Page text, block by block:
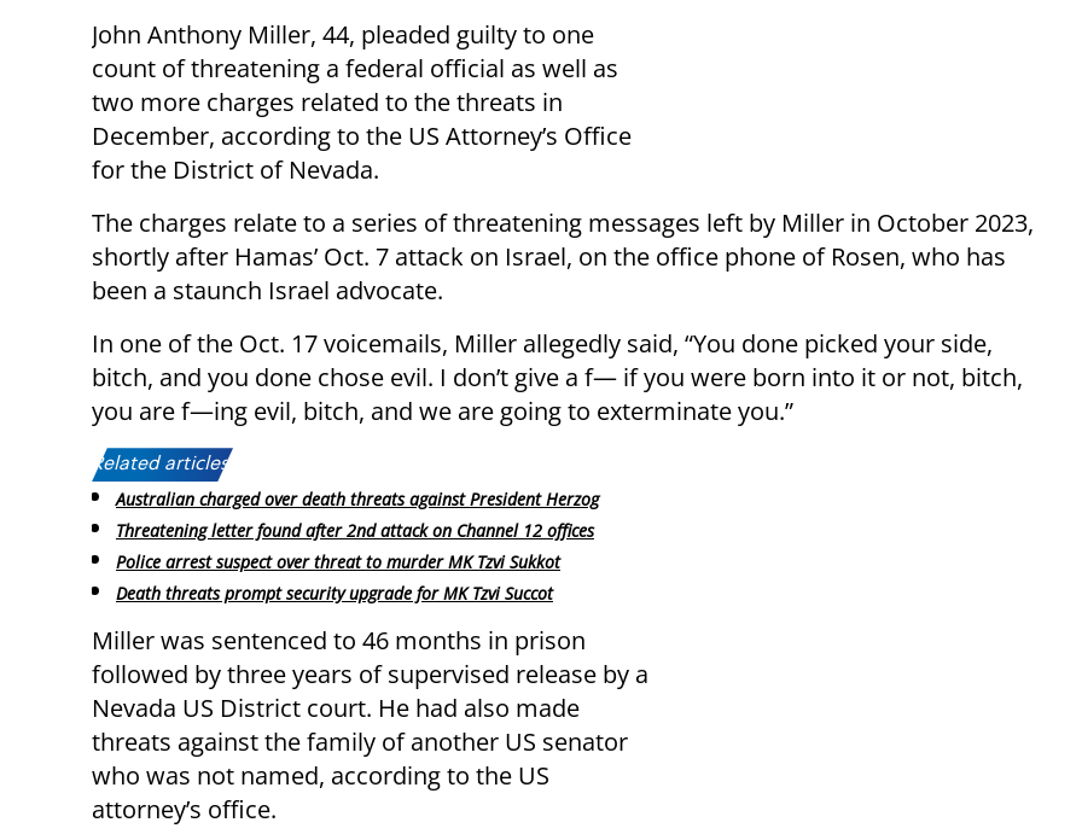
John Anthony Miller, 44, pleaded guilty to one
count of threatening a federal official as well as
two more charges related to the threats in
December, according to the US Attorney’s Office
for the District of Nevada.
The charges relate to a series of threatening messages left by Miller in October 2023,
shortly after Hamas’ Oct. 7 attack on Israel, on the office phone of Rosen, who has
been a staunch Israel advocate.
In one of the Oct. 17 voicemails, Miller allegedly said, “You done picked your side,
bitch, and you done chose evil. I don’t give a f— if you were born into it or not, bitch,
you are f—ing evil, bitch, and we are going to exterminate you.”
Related articles:
Australian charged over death threats against President Herzog
Threatening letter found after 2nd attack on Channel 12 offices
Police arrest suspect over threat to murder MK Tzvi Sukkot
Death threats prompt security upgrade for MK Tzvi Succot
Miller was sentenced to 46 months in prison
followed by three years of supervised release by a
Nevada US District court. He had also made
threats against the family of another US senator
who was not named, according to the US
attorney’s office.